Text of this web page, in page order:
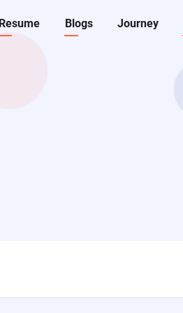
Resume Blogs Journey